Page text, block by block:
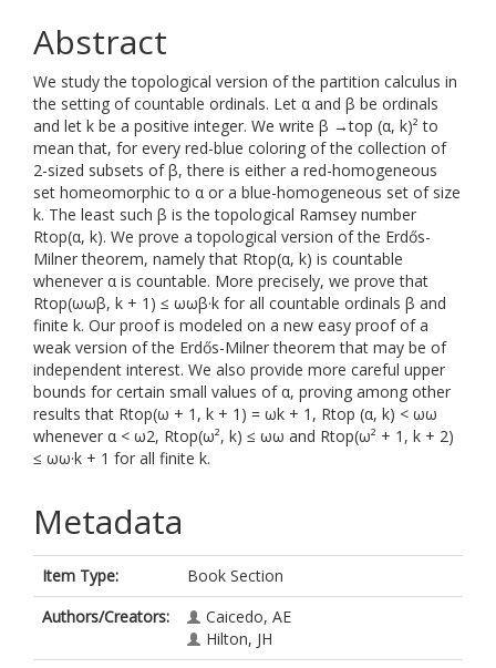
Abstract
We study the topological version of the partition calculus in
the setting of countable ordinals. Let α and β be ordinals
and let k be a positive integer. We write β →top (α, k)² to
mean that, for every red-blue coloring of the collection of
2-sized subsets of β, there is either a red-homogeneous
set homeomorphic to α or a blue-homogeneous set of size
k. The least such β is the topological Ramsey number
Rtop(α, k). We prove a topological version of the Erdős-
Milner theorem, namely that Rtop(α, k) is countable
whenever α is countable. More precisely, we prove that
Rtop(ωωβ, k + 1) ≤ ωωβ·k for all countable ordinals β and
finite k. Our proof is modeled on a new easy proof of a
weak version of the Erdős-Milner theorem that may be of
independent interest. We also provide more careful upper
bounds for certain small values of α, proving among other
results that Rtop(ω + 1, k + 1) = ωk + 1, Rtop (α, k) < ωω
whenever α < ω2, Rtop(ω², k) ≤ ωω and Rtop(ω² + 1, k + 2)
≤ ωω·k + 1 for all finite k.
Metadata
Item Type:
Book Section
Authors/Creators:
Caicedo, AE
Hilton, JH